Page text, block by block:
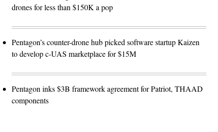
drones for less than $150K a pop
Pentagon’s counter-drone hub picked software startup Kaizen
to develop c-UAS marketplace for $15M
Pentagon inks $3B framework agreement for Patriot, THAAD
components